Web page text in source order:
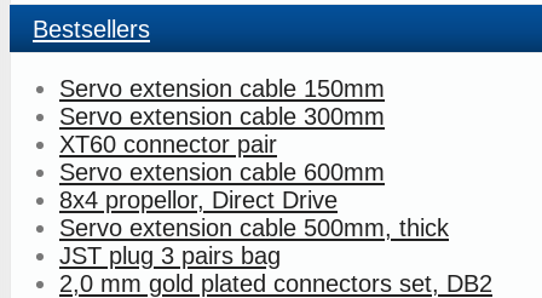
Bestsellers
Servo extension cable 150mm
Servo extension cable 300mm
XT60 connector pair
Servo extension cable 600mm
8x4 propellor, Direct Drive
Servo extension cable 500mm, thick
JST plug 3 pairs bag
2,0 mm gold plated connectors set, DB2